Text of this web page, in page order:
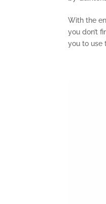
With the
you don’t
you to use